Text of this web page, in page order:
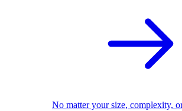
No matter your size, complexity,